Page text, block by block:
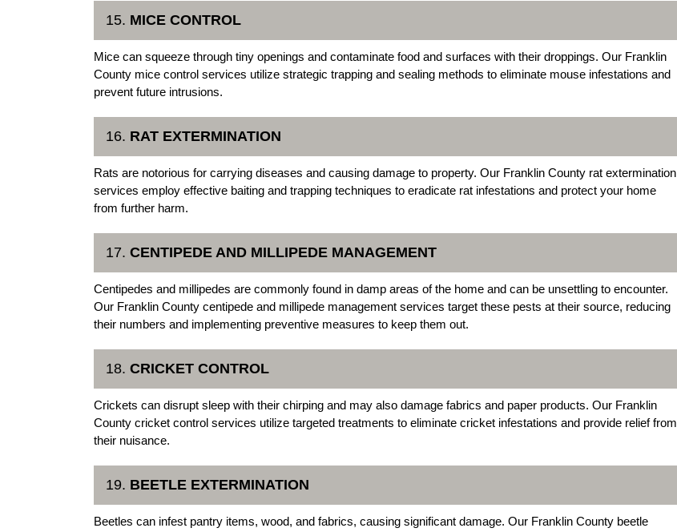
15. MICE CONTROL
Mice can squeeze through tiny openings and contaminate food and surfaces with their droppings. Our Franklin
County mice control services utilize strategic trapping and sealing methods to eliminate mouse infestations and
prevent future intrusions.
16. RAT EXTERMINATION
Rats are notorious for carrying diseases and causing damage to property. Our Franklin County rat extermination
services employ effective baiting and trapping techniques to eradicate rat infestations and protect your home
from further harm.
17. CENTIPEDE AND MILLIPEDE MANAGEMENT
Centipedes and millipedes are commonly found in damp areas of the home and can be unsettling to encounter.
Our Franklin County centipede and millipede management services target these pests at their source, reducing
their numbers and implementing preventive measures to keep them out.
18. CRICKET CONTROL
Crickets can disrupt sleep with their chirping and may also damage fabrics and paper products. Our Franklin
County cricket control services utilize targeted treatments to eliminate cricket infestations and provide relief from
their nuisance.
19. BEETLE EXTERMINATION
Beetles can infest pantry items, wood, and fabrics, causing significant damage. Our Franklin County beetle